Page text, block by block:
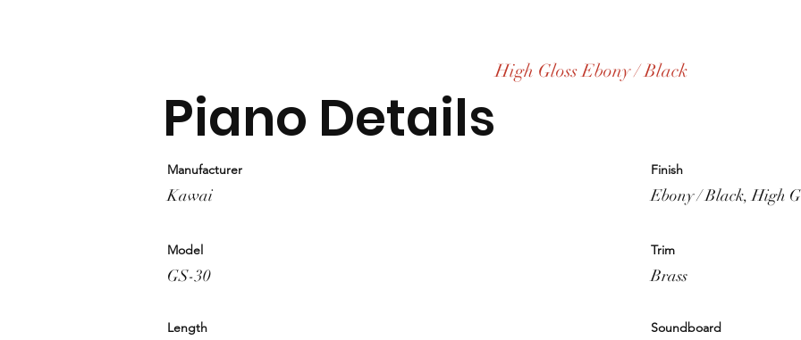
Piano Details
Manufacturer
Kawai
Finish
Ebony / Black, High
High Gloss Ebony / Black
Model
GS-30
Length
Trim
Brass
Soundboard